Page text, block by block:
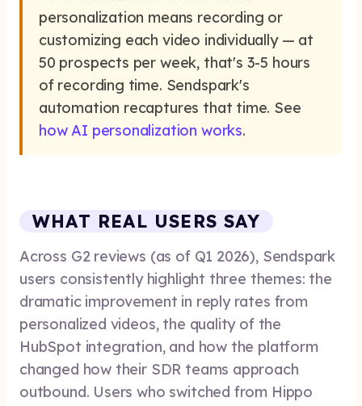
personalization means recording or
customizing each video individually — at
50 prospects per week, that's 3-5 hours
of recording time. Sendspark's
automation recaptures that time. See
how AI personalization works.
WHAT REAL USERS SAY
Across G2 reviews (as of Q1 2026), Sendspark
users consistently highlight three themes: the
dramatic improvement in reply rates from
personalized videos, the quality of the
HubSpot integration, and how the platform
changed how their SDR teams approach
outbound. Users who switched from Hippo